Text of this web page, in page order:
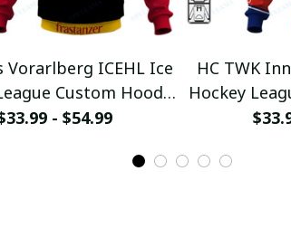
Vorarlberg ICEHL Ice
Custom Hoodie
- $54.99
HC TWK
Hockey